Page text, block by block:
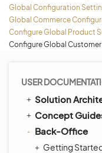
Global Configuration
Global Commerce
Configure Global Product
Configure Global
USER
Solution
Concept
Back-Office
Getting